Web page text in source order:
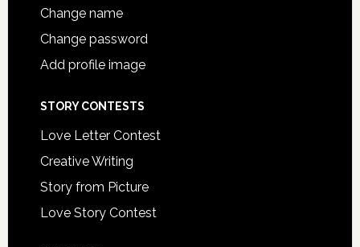
Change name
Change password
Add profile image
STORY CONTESTS
Love Letter Contest
Creative Writing
Story from Picture
Love Story Contest